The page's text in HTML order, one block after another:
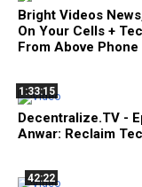
Bright Videos
On Your Cells +
From Above Phone
1:33:15
Decentralize.TV -
Anwar: Reclaim
42:22